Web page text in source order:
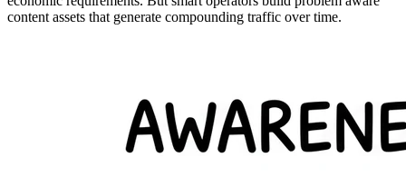
content assets that generate compounding traffic over time.